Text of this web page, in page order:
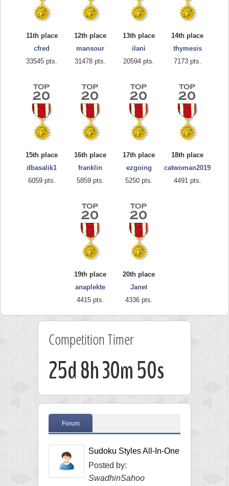
11th place
cfred
33545 pts.
12th place
mansour
31478 pts.
13th place
ilani
20594 pts.
14th place
thymesis
7173 pts.
15th place
dbasalik1
6059 pts.
16th place
franklin
5859 pts.
17th place
ezgoing
5250 pts.
18th place
catwoman2019
4491 pts.
19th place
anaplekte
4415 pts.
20th place
Janet
4336 pts.
Competition Timer
25d 8h 30m 49s
Forum
Sudoku Styles All-In-One
Posted by:
SwadhinSahoo